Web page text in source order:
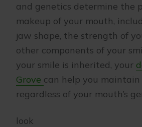
and genetics determine the
makeup of your mouth,
jaw shape, the strength of
other components of your
your smile is inherited, your
Grove can help you
regardless of your mouth’s
look